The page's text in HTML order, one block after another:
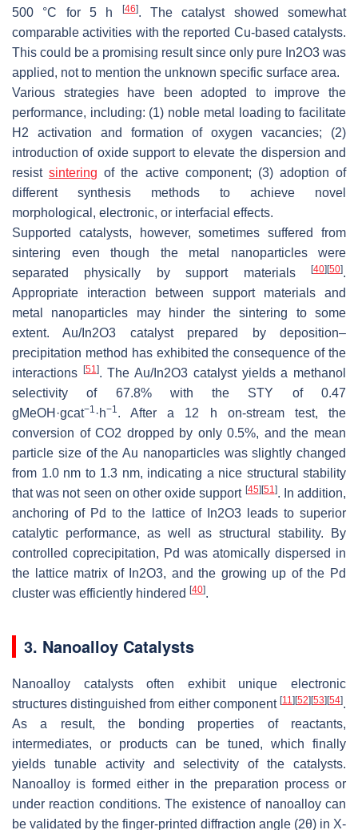
500 °C for 5 h
[46]. The catalyst showed somewhat
comparable activities with the reported Cu-based catalysts.
This could be a promising result since only pure In2O3 was
applied, not to mention the unknown specific surface area.
Various strategies have been adopted to improve the
performance, including: (1) noble metal loading to facilitate
H2 activation and formation of oxygen vacancies; (2)
introduction of oxide support to elevate the dispersion and
resistsintering of the active component; (3) adoption of
different synthesis methods to achieve novel
morphological, electronic, or interfacial effects.
Supported catalysts, however, sometimes suffered from
sintering even though the metal nanoparticles were
separated physically by support materials
[40] [50].
Appropriate interaction between support materials and
metal nanoparticles may hinder the sintering to some
extent. Au/In2O3 catalyst prepared by deposition–
precipitation method has exhibited the consequence of the
interactions
[51]. The Au/In2O3 catalyst yields a methanol
selectivity of 67.8% with the STY of 0.47
gMeOH·gcat−1 ·h−1. After a 12 h on-stream test, the
conversion of CO2 dropped by only 0.5%, and the mean
particle size of the Au nanoparticles was slightly changed
from 1.0 nm to 1.3 nm, indicating a nice structural stability
that was not seen on other oxide support [45] [51]. In addition,
anchoring of Pd to the lattice of In2O3 leads to superior
catalytic performance, as well as structural stability. By
controlled coprecipitation, Pd was atomically dispersed in
the lattice matrix of In2O3, and the growing up of the Pd
cluster was efficiently hindered [40].
3. Nanoalloy Catalysts
Nanoalloy catalysts often exhibit unique electronic
structures distinguished from either component [11] [52] [53] [54].
As a result, the bonding properties of reactants,
intermediates, or products can be tuned, which finally
yields tunable activity and selectivity of the catalysts.
Nanoalloy is formed either in the preparation process or
under reaction conditions. The existence of nanoalloy can
be validated by the finger-printed diffraction angle (2θ) in X-